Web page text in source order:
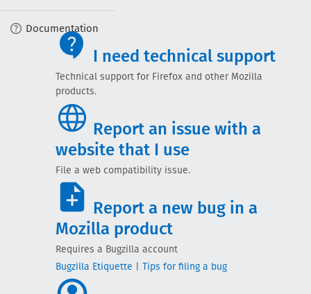
Documentation
I need technical support
Technical support for Firefox and other Mozilla
products.
Report an issue with a
website that I use
File a web compatibility issue.
Report a new bug in a
Mozilla product
Requires a Bugzilla account
Bugzilla Etiquette
Tips for filing a bug